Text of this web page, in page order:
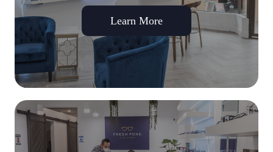
Learn More